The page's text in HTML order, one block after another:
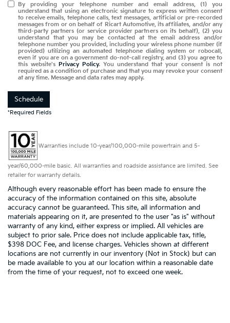
By providing your telephone number and email address, (1) you
understand that using an electronic signature to express written consent
to receive emails, telephone calls, text messages, artificial or pre-recorded
messages from or on behalf of Ricart Automotive, its affiliates, and/or any
third-party partners (or service provider partners on its behalf), (2) you
understand that you may be contacted at the email address and/or
telephone number you provided, including your wireless phone number (if
provided) utilizing an automated telephone dialing system or robocall,
even if you are on a government do-not-call registry, and (3) you agree to
this website's Privacy Policy. You understand that your consent is not
required as a condition of purchase and that you may revoke your consent
at any time. Message and data rates may apply.
Schedule
*Required Fields
Warranties include 10-year/100,000-mile powertrain and 5-
year/60,000-mile basic. All warranties and roadside assistance are limited. See
retailer for warranty details.
Although every reasonable effort has been made to ensure the
accuracy of the information contained on this site, absolute
accuracy cannot be guaranteed. This site, all information and
materials appearing on it, are presented to the user "as is" without
warranty of any kind, either express or implied. All vehicles are
subject to prior sale. Price does not include applicable tax, title,
$398 DOC Fee, and license charges. Vehicles shown at different
locations are not currently in our inventory (Not in Stock) but can
be made available to you at our location within a reasonable date
from the time of your request, not to exceed one week.